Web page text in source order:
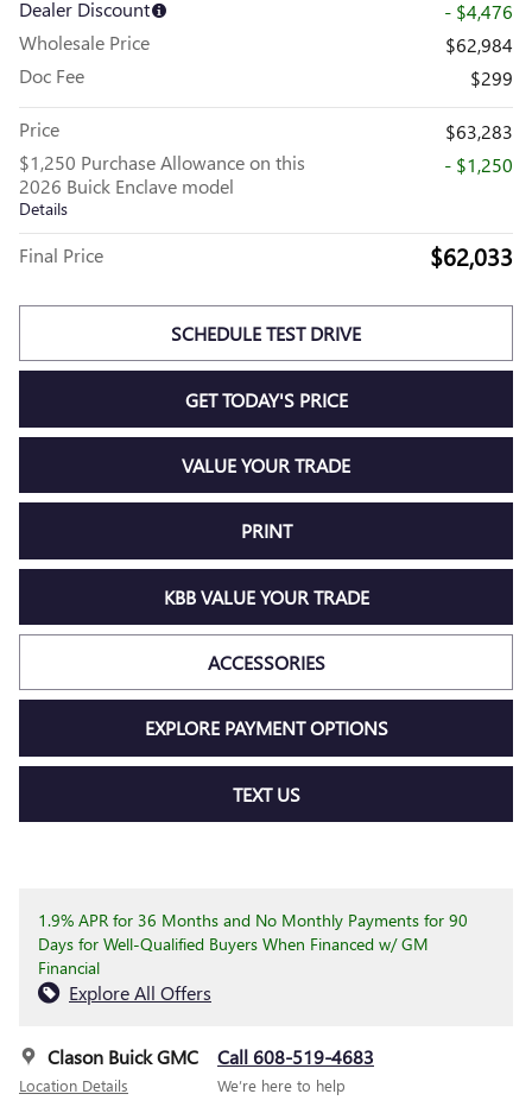
Dealer Discount
- $4,476
Wholesale Price
$62,984
Doc Fee
$299
Price
$63,283
$1,250 Purchase Allowance on this
2026 Buick Enclave model
Details
- $1,250
Final Price $62,033
SCHEDULE TEST DRIVE
GET TODAY'S PRICE
VALUE YOUR TRADE
PRINT
KBB VALUE YOUR TRADE
ACCESSORIES
EXPLORE PAYMENT OPTIONS
TEXT US
1.9% APR for 36 Months and No Monthly Payments for 90
Days for Well-Qualified Buyers When Financed w/ GM
Financial
Explore All Offers
Clason Buick GMC
Location Details
Call 608-519-4683
We’re here to help